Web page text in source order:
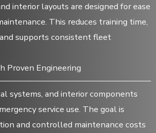
interior layouts are designed for ease
This reduces training time,
supports consistent fleet
Proven Engineering
systems, and interior components
service use. The goal is
and controlled maintenance costs